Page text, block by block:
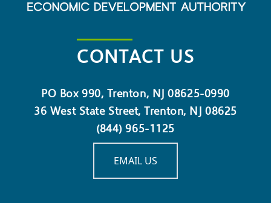
CONTACT US
PO Box 990, Trenton, NJ 08625-0990
36 West State Street, Trenton, NJ 08625
(844) 965-1125
EMAIL US